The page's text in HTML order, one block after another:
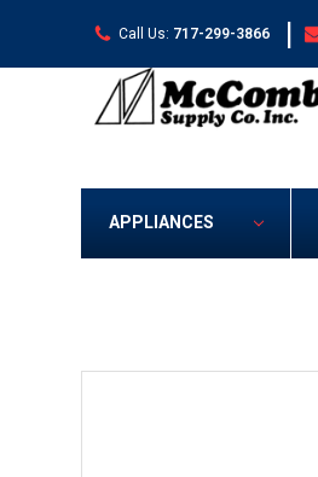
Call Us: 717-299-3866 |
APPLIANCES